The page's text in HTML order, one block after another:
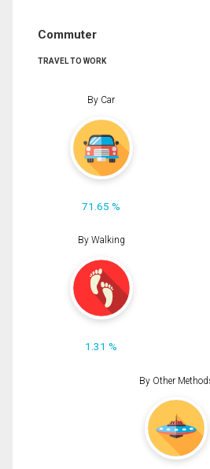
Commuter
TRAVEL TO WORK
By Car
71.65 %
By Walking
1.31 %
By Other